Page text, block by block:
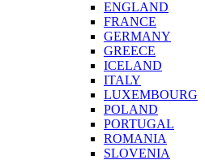
ENGLAND
FRANCE
GERMANY
GREECE
ICELAND
ITALY
LUXEMBOURG
POLAND
PORTUGAL
ROMANIA
SLOVENIA